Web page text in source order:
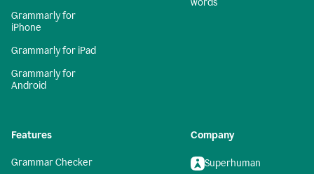
Grammarly for
iPhone
Grammarly for iPad
Grammarly for
Android
words
Features
Grammar Checker
Company
Superhuman